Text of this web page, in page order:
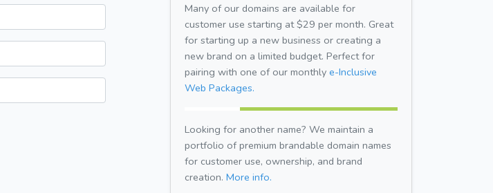
Many of our domains are available for
customer use starting at $29 per month. Great
for starting up a new business or creating a
new brand on a limited budget. Perfect for
pairing with one of our monthly e-Inclusive
Web Packages.
Looking for another name? We maintain a
portfolio of premium brandable domain names
for customer use, ownership, and brand
creation. More info.